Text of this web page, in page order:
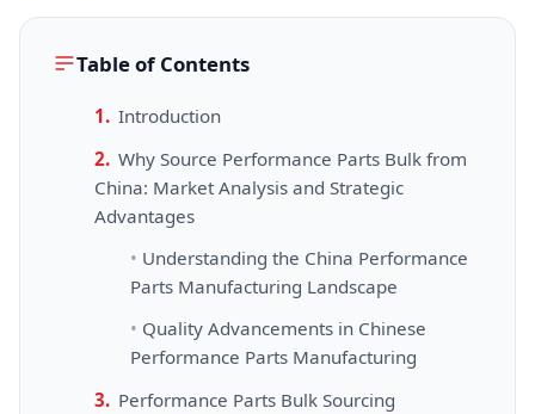
Table of Contents
Introduction
Why Source Performance Parts Bulk from
China: Market Analysis and Strategic
Advantages
Understanding the China Performance
Parts Manufacturing Landscape
Quality Advancements in Chinese
Performance Parts Manufacturing
Performance Parts Bulk Sourcing